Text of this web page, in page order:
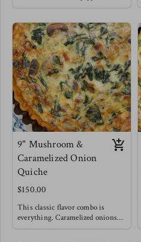
a depth of sophisticated flavors for
Elevating it to lunch & dinner
levels.
Meg's favorite is enjoying a slice
of this quiche with a massaged
kale salad topped with blueberries
for a burst of sweetness.
9" Mushroom &
Caramelized Onion
Quiche
$150.00
This classic flavor combo is
everything. Caramelized onions
make everything better. This